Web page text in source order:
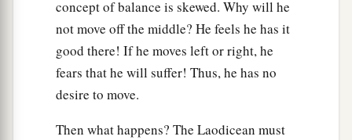
concept of balance is skewed. Why will he
not move off the middle? He feels he has it
good there! If he moves left or right, he
fears that he will suffer! Thus, he has no
desire to move.
Then what happens? The Laodicean must